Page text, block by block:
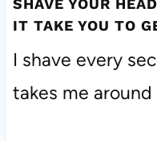
SHAVE YOUR
IT TAKE YOU TO
I shave every
takes me